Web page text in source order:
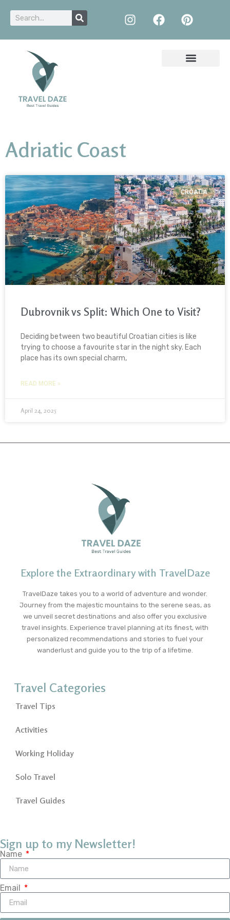
Adriatic Coast
CROATIA
Dubrovnik vs Split: Which One to Visit?
Deciding between two beautiful Croatian cities is like
trying to choose a favourite star in the night sky. Each
place has its own special charm,
READ MORE »
April 24, 2025
Explore the Extraordinary with TravelDaze
TravelDaze takes you to a world of adventure and wonder.
Journey from the majestic mountains to the serene seas, as
we unveil secret destinations and also offer you exclusive
travel insights. Experience travel planning at its finest, with
personalized recommendations and stories to fuel your
wanderlust and guide you to the trip of a lifetime.
Travel Categories
Travel Tips
Activities
Working Holiday
Solo Travel
Travel Guides
Sign up to my Newsletter!
Name
Email